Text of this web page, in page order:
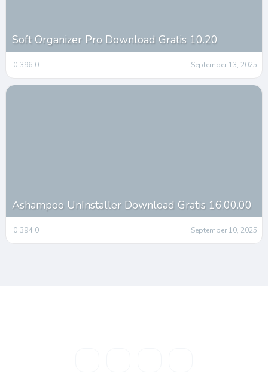
Soft Organizer Pro Download Gratis 10.20
0 396 0 September 13, 2025
Ashampoo UnInstaller Download Gratis 16.00.00
0 394 0 September 10, 2025